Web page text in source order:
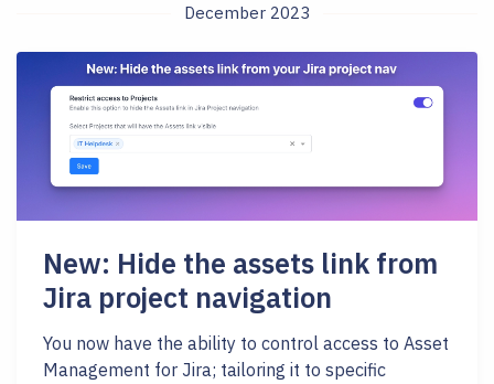
December 2023
New: Hide the assets link from
Jira project navigation
You now have the ability to control access to Asset
Management for Jira; tailoring it to specific